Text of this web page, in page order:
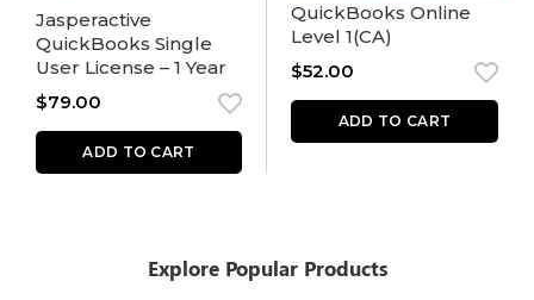
Jasperactive
QuickBooks Single
User License – 1 Year
$79.00
ADD TO CART
QuickBooks Online
Level 1(CA)
$52.00
ADD TO CART
Explore Popular Products